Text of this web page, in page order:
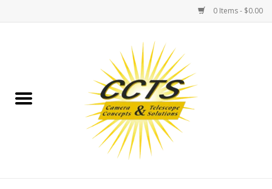
0 Items - $0.00
Binoculars